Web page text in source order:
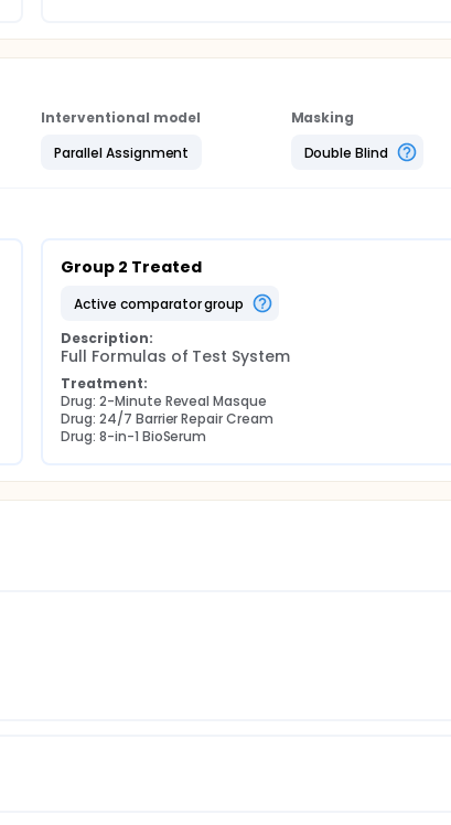
Interventional model
Parallel Assignment
Masking
Double Blind
Group 2 Treated
active comparator group
Description:
Full Formulas of Test System
Treatment:
Drug: 2-Minute Reveal Masque
Drug: 24/7 Barrier Repair Cream
Drug: 8-in-1 BioSerum